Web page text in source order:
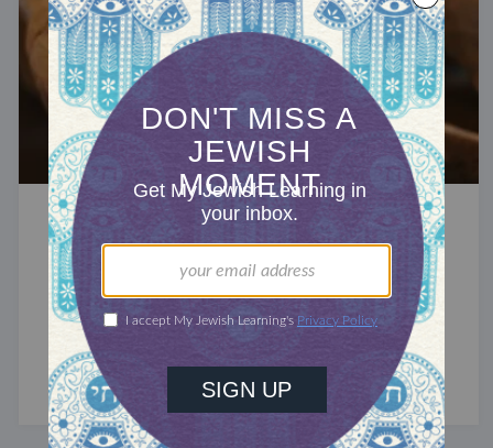
RECHARGE
Renewal Begins With Grief
Tisha B'Av, the saddest day of the Jewish year,
reminds us that we are earthen vessels, bearing
the marks of history and time.